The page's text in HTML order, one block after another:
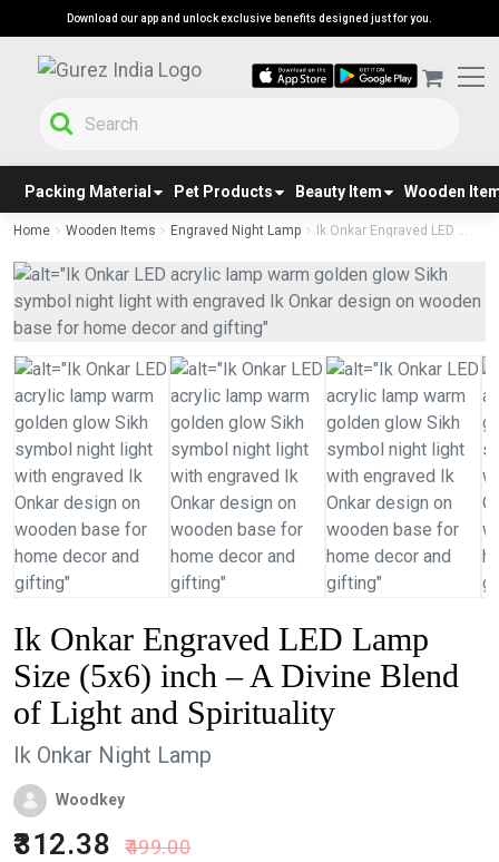
Download our app and unlock exclusive benefits designed just for you.
Packing Material Pet Products Beauty Item Wooden
Home Wooden Items Engraved Night Lamp Ik Onkar Engraved LED ...
Ik Onkar Engraved LED Lamp
Size (5x6) inch – A Divine Blend
of Light and Spirituality
Ik Onkar Night Lamp
Woodkey
312.38 499.00